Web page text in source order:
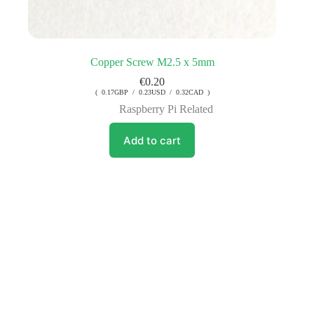
Copper Screw M2.5 x 5mm
€0.20
( 0.17GBP / 0.23USD / 0.32CAD )
Raspberry Pi Related
Add to cart